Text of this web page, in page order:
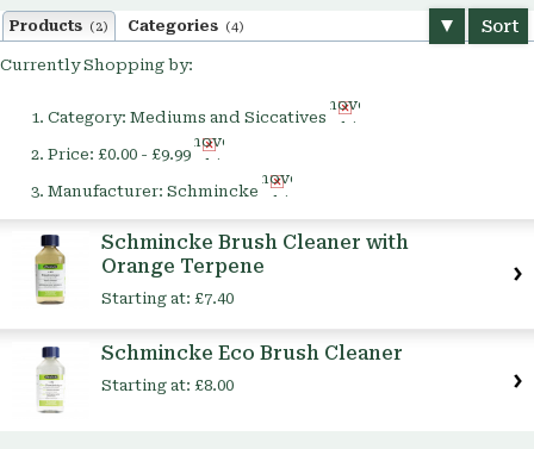
Products (2) Categories (4) Sort
Currently Shopping by:
Category: Mediums and Siccatives
Remove
This
Price: £0.00 - £9.99
Remove
This
Item
Manufacturer: Schmincke
Remove
This
Schmincke Brush Cleaner with
Orange Terpene
Starting at: £7.40
Schmincke Eco Brush Cleaner
Starting at: £8.00